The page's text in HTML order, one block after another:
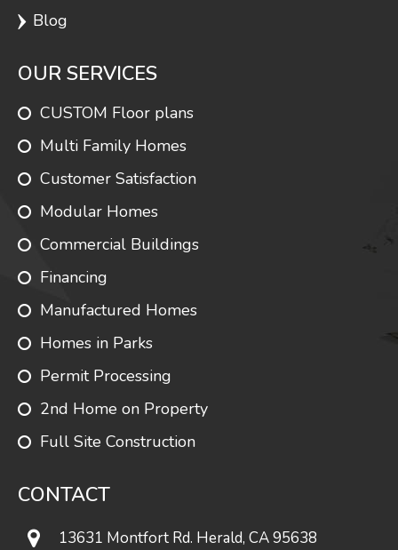
Blog
OUR SERVICES
CUSTOM Floor plans
Multi Family Homes
Customer Satisfaction
Modular Homes
Commercial Buildings
Financing
Manufactured Homes
Homes in Parks
Permit Processing
2nd Home on Property
Full Site Construction
CONTACT
13631 Montfort Rd. Herald, CA 95638